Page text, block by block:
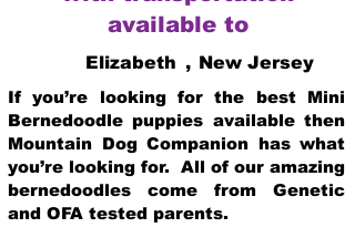
available to
Elizabeth , New Jersey
If you’re looking for the best Mini
Bernedoodle puppies available then
Mountain Dog Companion has what
you’re looking for. All of our amazing
bernedoodles come from Genetic
and OFA tested parents.